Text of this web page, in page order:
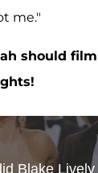
me."
should